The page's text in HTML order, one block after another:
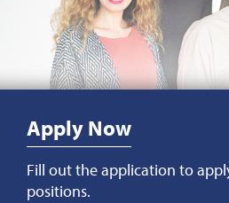
Apply Now
Fill out the application to
positions.